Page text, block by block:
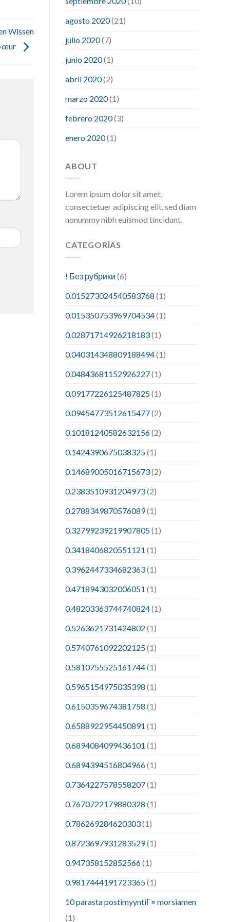
Wissen
hour after eatingwhat to do when
diabetic blood sugar is high
agosto 2020(21)
julio 2020(7)
junio 2020(1)
abril 2020(2)
marzo 2020(1)
febrero 2020(3)
enero 2020(1)
ABOUT
Lorem ipsum dolor sit amet,
consectetuer adipiscing elit, sed diam
nonummy nibh euismod tincidunt.
CATEGORÍAS
! Без рубрики (6)
0.015273024540583768 (1)
0.015350753969704534(1)
0.02871714926218183(1)
0.040314348809188494(1)
0.04843681152926227(1)
0.09177226125487825(1)
0.09454773512615477(2)
0.10181240582632156(2)
0.1424390675038325(1)
0.14689005016715673(2)
0.2383510931204973(2)
0.2788349870576089(1)
0.32799239219907805(1)
0.3418406820551121 (1)
0.3962447334682363(1)
0.4718943032006051 (1)
0.48203363744740824(1)
0.5263621731424802 (1)
0.5740761092202125(1)
0.5810755525161744(1)
0.5965154975035398 (1)
0.6150359674381758 (1)
0.6588922954450891 (1)
0.6894084099436101 (1)
0.6894394516804966(1)
0.7364227578558207(1)
0.7670722179880328 (1)
0.786269284620303(1)
0.8723697931283529(1)
0.947358152852566(1)
0.9817444191723365(1)
10 parasta postimyyntiГ¤ morsiamen
(1)